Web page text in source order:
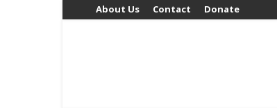
About Us Contact Donate